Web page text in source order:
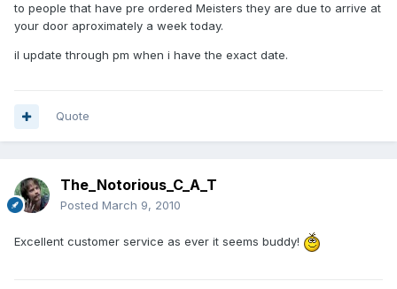
to people that have pre ordered Meisters they are due to arrive at
your door aproximately a week today.
il update through pm when i have the exact date.
Quote
The_Notorious_C_A_T
Posted March 9, 2010
Excellent customer service as ever it seems buddy!